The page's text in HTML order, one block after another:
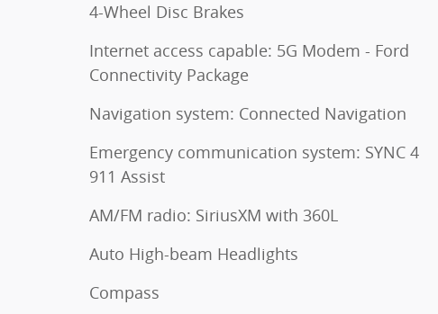
4-Wheel Disc Brakes
Internet access capable: 5G Modem - Ford
Connectivity Package
Navigation system: Connected Navigation
Emergency communication system: SYNC 4
911 Assist
AM/FM radio: SiriusXM with 360L
Auto High-beam Headlights
Compass